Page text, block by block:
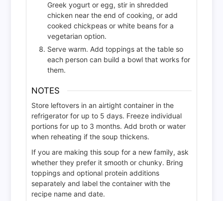
Greek yogurt or egg, stir in shredded
chicken near the end of cooking, or add
cooked chickpeas or white beans for a
vegetarian option.
Serve warm. Add toppings at the table so
each person can build a bowl that works for
them.
NOTES
Store leftovers in an airtight container in the
refrigerator for up to 5 days. Freeze individual
portions for up to 3 months. Add broth or water
when reheating if the soup thickens.
If you are making this soup for a new family, ask
whether they prefer it smooth or chunky. Bring
toppings and optional protein additions
separately and label the container with the
recipe name and date.